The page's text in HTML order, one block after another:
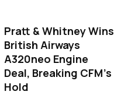
Pratt & Whitney Wins
British Airways
A320neo Engine
Deal, Breaking CFM's
Hold